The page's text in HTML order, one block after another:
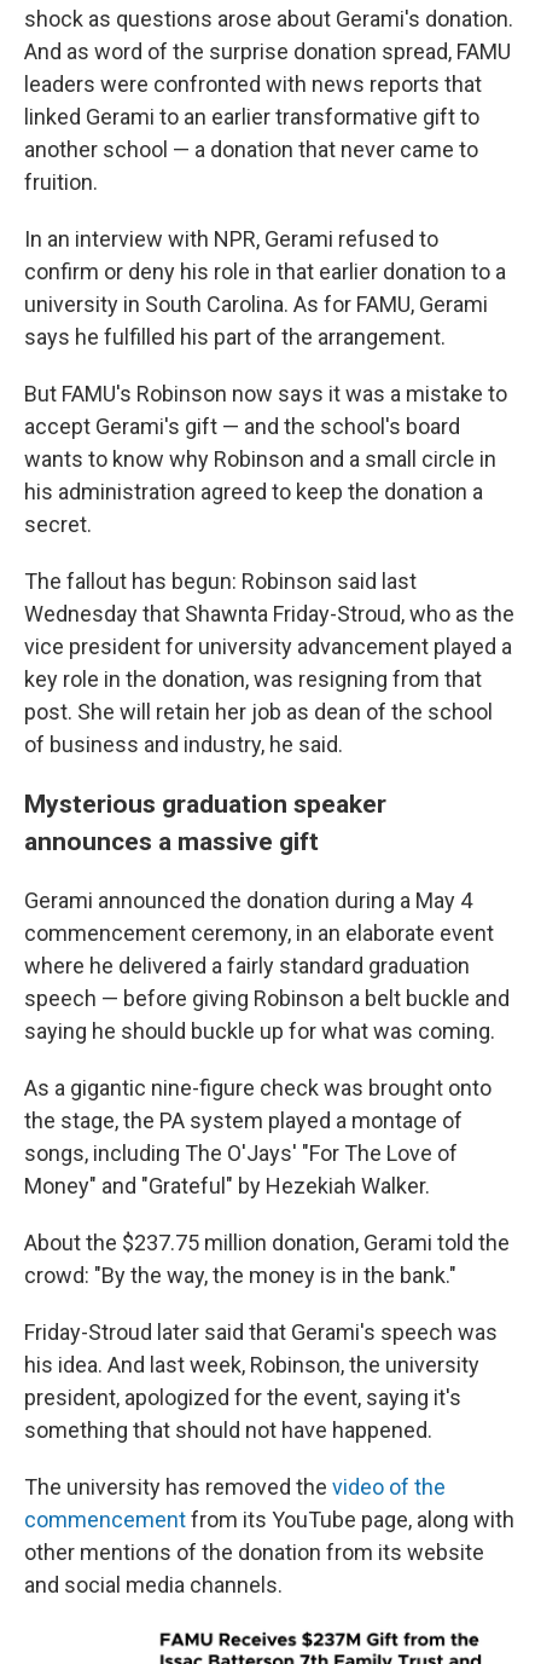
shock as questions arose about Gerami's donation.
And as word of the surprise donation spread, FAMU
leaders were confronted with news reports that
linked Gerami to an earlier transformative gift to
another school — a donation that never came to
fruition.
In an interview with NPR, Gerami refused to
confirm or deny his role in that earlier donation to a
university in South Carolina. As for FAMU, Gerami
says he fulfilled his part of the arrangement.
But FAMU's Robinson now says it was a mistake to
accept Gerami's gift — and the school's board
wants to know why Robinson and a small circle in
his administration agreed to keep the donation a
secret.
The fallout has begun: Robinson said last
Wednesday that Shawnta Friday-Stroud, who as the
vice president for university advancement played a
key role in the donation, was resigning from that
post. She will retain her job as dean of the school
of business and industry, he said.
Mysterious graduation speaker
announces a massive gift
Gerami announced the donation during a May 4
commencement ceremony, in an elaborate event
where he delivered a fairly standard graduation
speech — before giving Robinson a belt buckle and
saying he should buckle up for what was coming.
As a gigantic nine-figure check was brought onto
the stage, the PA system played a montage of
songs, including The O'Jays' "For The Love of
Money" and "Grateful" by Hezekiah Walker.
About the $237.75 million donation, Gerami told the
crowd: "By the way, the money is in the bank."
Friday-Stroud later said that Gerami's speech was
his idea. And last week, Robinson, the university
president, apologized for the event, saying it's
something that should not have happened.
The university has removed the video of the
commencementfrom its YouTube page, along with
other mentions of the donation from its website
and social media channels.